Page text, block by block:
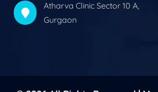
Atharva Clinic Sector 10 A,
Gurgaon